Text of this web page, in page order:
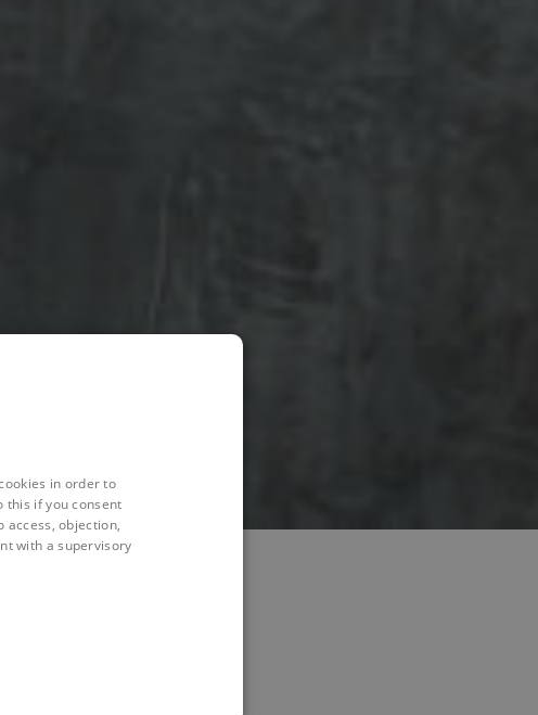
in order to
this if you consent
access, objection,
with a supervisory